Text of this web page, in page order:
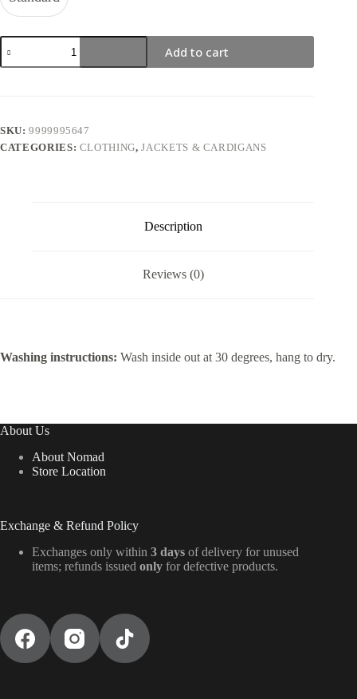
Kuromi
Checkered
Cardigan
Add to cart
SKU:9999995647
CATEGORIES: CLOTHING,JACKETS & CARDIGANS
Description
Reviews (0)
Washing instructions: Wash inside out at 30 degrees, hang to dry.
About Us
About Nomad
Store Location
Exchange & Refund Policy
Exchanges only within 3 days of delivery for unused
items; refunds issued only for defective products.